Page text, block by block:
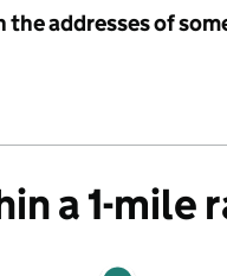
addresses of
a 1-mile